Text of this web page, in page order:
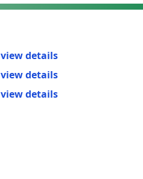
view details
view details
view details